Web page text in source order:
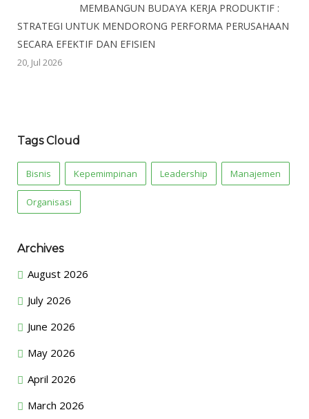
MEMBANGUN BUDAYA KERJA PRODUKTIF :
STRATEGI UNTUK MENDORONG PERFORMA PERUSAHAAN
SECARA EFEKTIF DAN EFISIEN
20, Jul 2026
Tags Cloud
Bisnis Kepemimpinan Leadership Manajemen
Organisasi
Archives
August 2026
July 2026
June 2026
May 2026
April 2026
March 2026